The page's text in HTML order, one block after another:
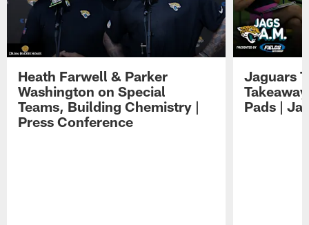
Heath Farwell & Parker
Washington on Special
Teams, Building Chemistry |
Press Conference
Jaguars
Pads |